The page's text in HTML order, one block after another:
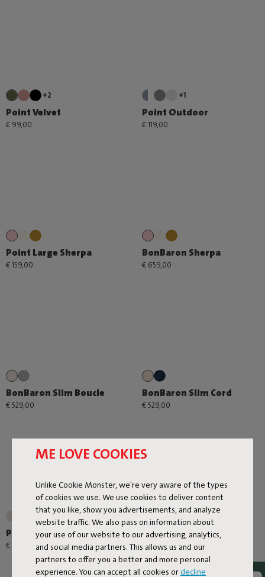
ME LOVE COOKIES
Unlike Cookie Monster, we're very aware of the types
of cookies we use. We use cookies to deliver content
that you like, show you advertisements, and analyze
website traffic. We also pass on information about
your use of our website to our advertising, analytics,
and social media partners. This allows us and our
partners to offer you a better and more personal
experience. You can accept all cookies or decline
+2
Point Velvet
€ 99,00
+1
Point Outdoor
€ 119,00
Point Large Sherpa
€ 159,00
BonBaron Sherpa
€ 659,00
BonBaron Slim Boucle
€ 529,00
BonBaron Slim Cord
€ 529,00
Point Large Outdoor
€ 179,00
Point Cord
€ 99,00